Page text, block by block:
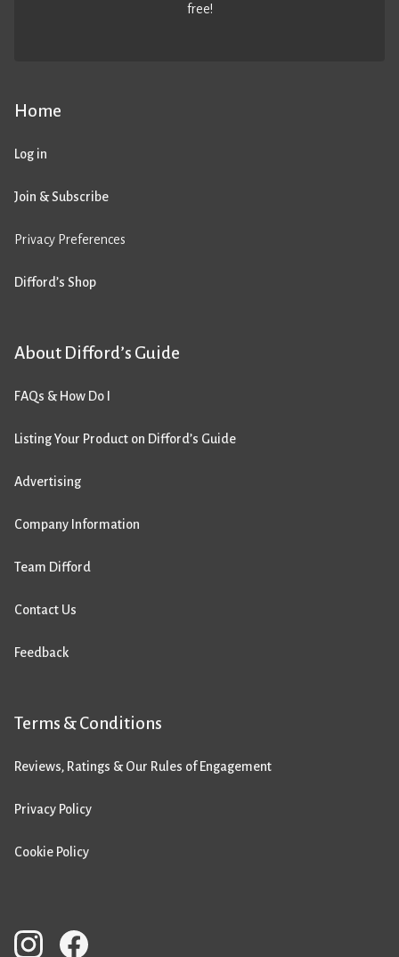
Home
Log in
Join & Subscribe
Privacy Preferences
Difford’s Shop
About Difford’s Guide
FAQs & How Do I
Listing Your Product on Difford’s Guide
Advertising
Company Information
Team Difford
Contact Us
Feedback
Terms & Conditions
Reviews, Ratings & Our Rules of Engagement
Privacy Policy
Cookie Policy
free!